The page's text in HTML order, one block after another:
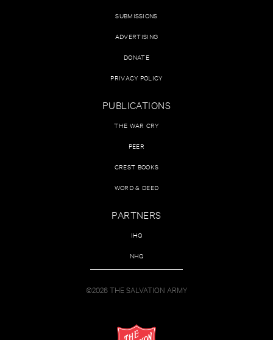
SUBMISSIONS
ADVERTISING
DONATE
PRIVACY POLICY
PUBLICATIONS
THE WAR CRY
PEER
CREST BOOKS
WORD & DEED
PARTNERS
IHQ
NHQ
©2026 THE SALVATION ARMY